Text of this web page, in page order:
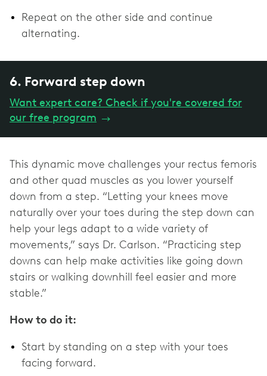
Repeat on the other side and continue
alternating.
6. Forward step down
Want expert care? Check if you're covered for
our free program →
This dynamic move challenges your rectus femoris
and other quad muscles as you lower yourself
down from a step. “Letting your knees move
naturally over your toes during the step down can
help your legs adapt to a wide variety of
movements,” says Dr. Carlson. “Practicing step
downs can help make activities like going down
stairs or walking downhill feel easier and more
stable.”
How to do it:
Start by standing on a step with your toes
facing forward.